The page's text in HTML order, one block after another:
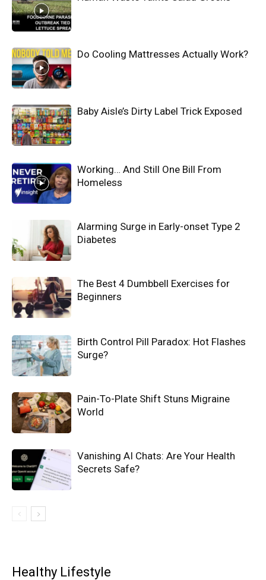
Do Cooling Mattresses Actually Work?
Baby Aisle’s Dirty Label Trick Exposed
Working… And Still One Bill From
Homeless
Alarming Surge in Early-onset Type 2
Diabetes
The Best 4 Dumbbell Exercises for
Beginners
Birth Control Pill Paradox: Hot Flashes
Surge?
Pain-To-Plate Shift Stuns Migraine
World
Vanishing AI Chats: Are Your Health
Secrets Safe?
Healthy Lifestyle